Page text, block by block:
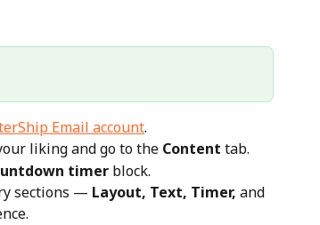
Email account.
liking and go to the Content tab.
timer block.
sections — Layout, Text, Timer, and